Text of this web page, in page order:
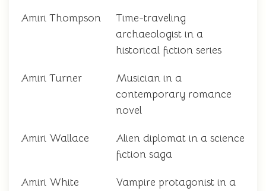
Amiri Thompson
Time-traveling
archaeologist in a
historical fiction series
Amiri Turner
Musician in a
contemporary romance
novel
Amiri Wallace
Alien diplomat in a science
fiction saga
Amiri White
Vampire protagonist in a